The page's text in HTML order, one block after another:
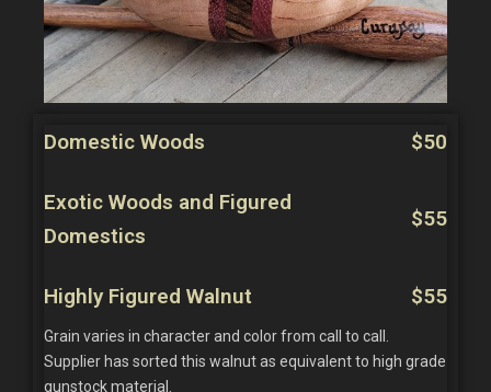
Domestic Woods $50
Exotic Woods and Figured
Domestics
$55
Highly Figured Walnut $55
Grain varies in character and color from call to call.
Supplier has sorted this walnut as equivalent to high grade
gunstock material.